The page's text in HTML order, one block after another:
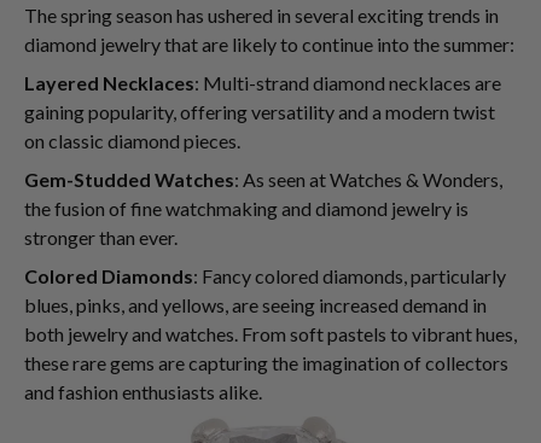
The spring season has ushered in several exciting trends in
diamond jewelry that are likely to continue into the summer:
Layered Necklaces: Multi-strand diamond necklaces are
gaining popularity, offering versatility and a modern twist
on classic diamond pieces.
Gem-Studded Watches: As seen at Watches & Wonders,
the fusion of fine watchmaking and diamond jewelry is
stronger than ever.
Colored Diamonds: Fancy colored diamonds, particularly
blues, pinks, and yellows, are seeing increased demand in
both jewelry and watches. From soft pastels to vibrant hues,
these rare gems are capturing the imagination of collectors
and fashion enthusiasts alike.